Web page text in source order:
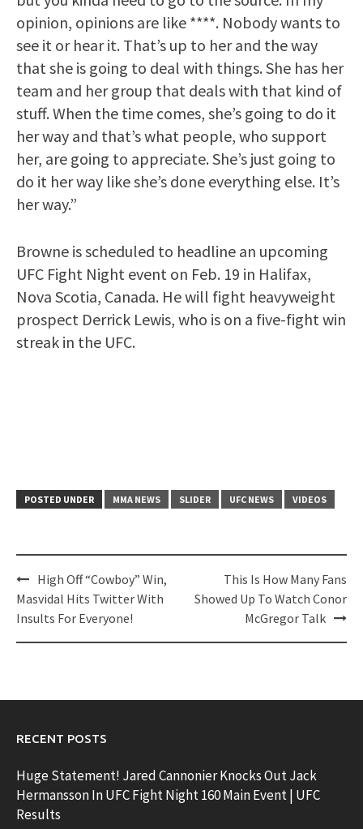
opinion, opinions are like ****. Nobody wants to
see it or hear it. That’s up to her and the way
that she is going to deal with things. She has her
team and her group that deals with that kind of
stuff. When the time comes, she’s going to do it
her way and that’s what people, who support
her, are going to appreciate. She’s just going to
do it her way like she’s done everything else. It’s
her way.”
Browne is scheduled to headline an upcoming
UFC Fight Night event on Feb. 19 in Halifax,
Nova Scotia, Canada. He will fight heavyweight
prospect Derrick Lewis, who is on a five-fight win
streak in the UFC.
POSTED UNDER MMA NEWS SLIDER UFC NEWS VIDEOS
Post
navigation
High Off “Cowboy” Win,
Masvidal Hits Twitter With
Insults For Everyone!
This Is How Many Fans
Showed Up To Watch Conor
McGregor Talk
RECENT POSTS
Huge Statement! Jared Cannonier Knocks Out Jack
Hermansson In UFC Fight Night 160 Main Event | UFC
Results